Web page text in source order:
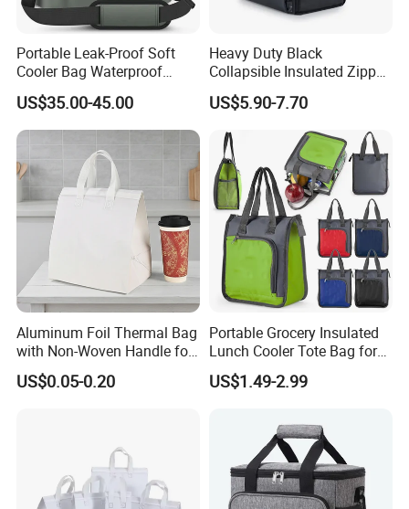
Portable Leak-Proof Soft
Cooler Bag Waterproof
Insulated Soft Sided Picnic
Bag Travel Tote Lunch Food
Bag
US$35.00-45.00
Heavy Duty Black
Collapsible Insulated Zipper
Cooler Bag with Hard
Bottom Insert
US$5.90-7.70
Aluminum Foil Thermal Bag
with Non-Woven Handle for
Food Delivery
US$0.05-0.20
Portable Grocery Insulated
Lunch Cooler Tote Bag for
Shopping, Beach, Office,
Promotion
US$1.49-2.99